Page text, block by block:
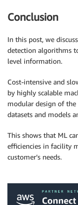
Conclusion
In this post, we
detection algorithms
level information.
Cost-intensive and
by highly scalable
modular design of
datasets and models
This shows that ML
efficiencies in facility
customer’s needs.